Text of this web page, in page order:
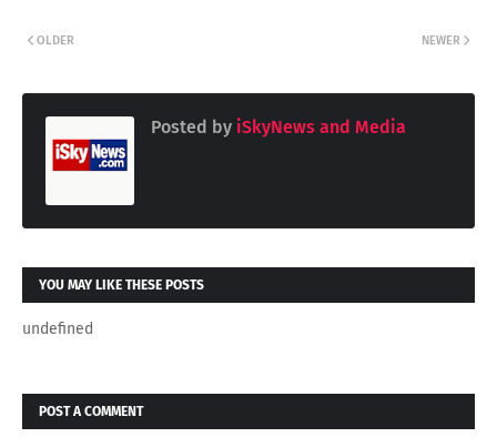
NEWER
OLDER
Posted by iSkyNews and Media
YOU MAY LIKE THESE POSTS
undefined
POST A COMMENT